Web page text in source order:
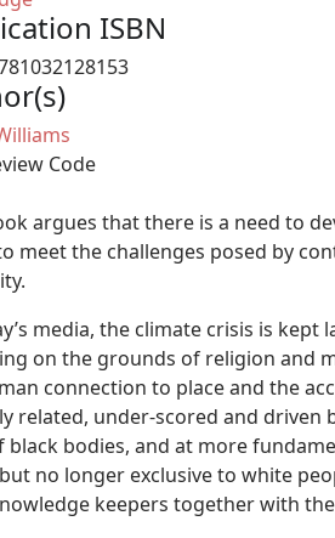
ISBN
Code
argues that there is a need to
meet the challenges posed by
media, the climate crisis is
on the grounds of religion and
connection to place and the
related, under-scored and
bodies, and at more
no longer exclusive to white
keepers together with